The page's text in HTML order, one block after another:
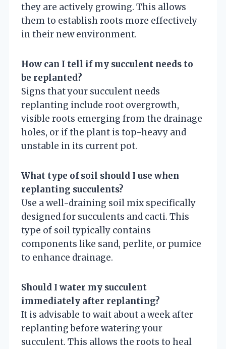
they are actively growing. This allows
them to establish roots more effectively
in their new environment.
How can I tell if my succulent needs to
be replanted?
Signs that your succulent needs
replanting include root overgrowth,
visible roots emerging from the drainage
holes, or if the plant is top-heavy and
unstable in its current pot.
What type of soil should I use when
replanting succulents?
Use a well-draining soil mix specifically
designed for succulents and cacti. This
type of soil typically contains
components like sand, perlite, or pumice
to enhance drainage.
Should I water my succulent
immediately after replanting?
It is advisable to wait about a week after
replanting before watering your
succulent. This allows the roots to heal